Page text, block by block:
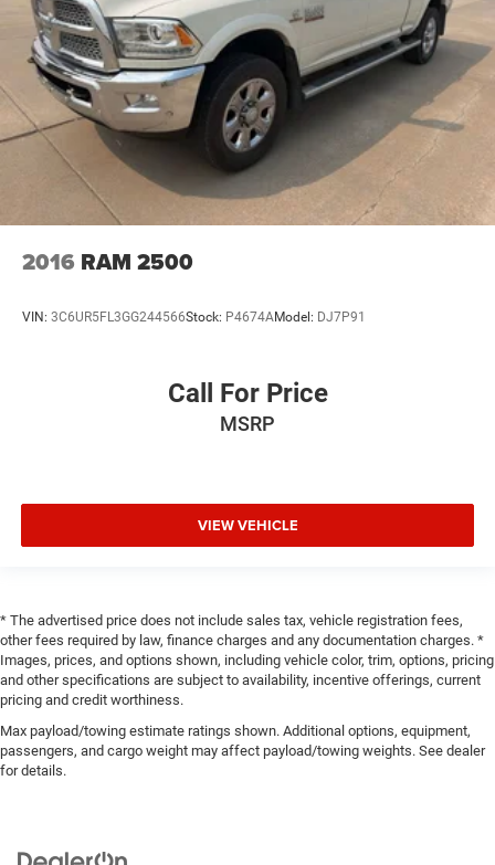
2016 RAM 2500
VIN: 3C6UR5FL3GG244566Stock: P4674AModel: DJ7P91
Call For Price
MSRP
VIEW VEHICLE
* The advertised price does not include sales tax, vehicle registration fees,
other fees required by law, finance charges and any documentation charges. *
Images, prices, and options shown, including vehicle color, trim, options, pricing
and other specifications are subject to availability, incentive offerings, current
pricing and credit worthiness.
Max payload/towing estimate ratings shown. Additional options, equipment,
passengers, and cargo weight may affect payload/towing weights. See dealer
for details.